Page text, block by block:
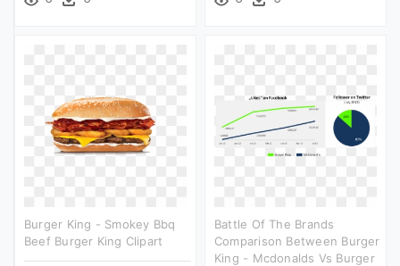
Burger King - Smokey Bbq
Beef Burger King Clipart
Battle Of The Brands
Comparison Between Burger
King - Mcdonalds Vs Burger